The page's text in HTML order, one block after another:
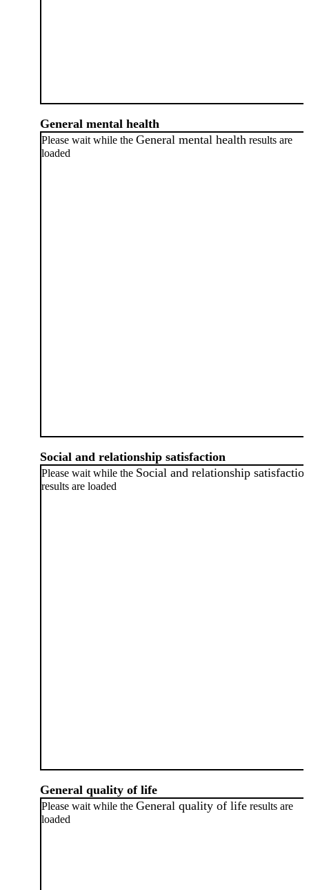
General mental health
Please wait while the General mental health results are
loaded
Social and relationship satisfaction
Please wait while the Social and relationship
results are loaded
General quality of life
Please wait while the General quality of life results are
loaded